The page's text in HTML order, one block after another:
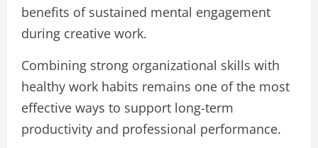
benefits of sustained mental engagement
during creative work.
Combining strong organizational skills with
healthy work habits remains one of the most
effective ways to support long-term
productivity and professional performance.